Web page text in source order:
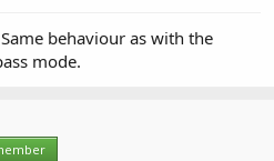
behaviour as with the
mode.